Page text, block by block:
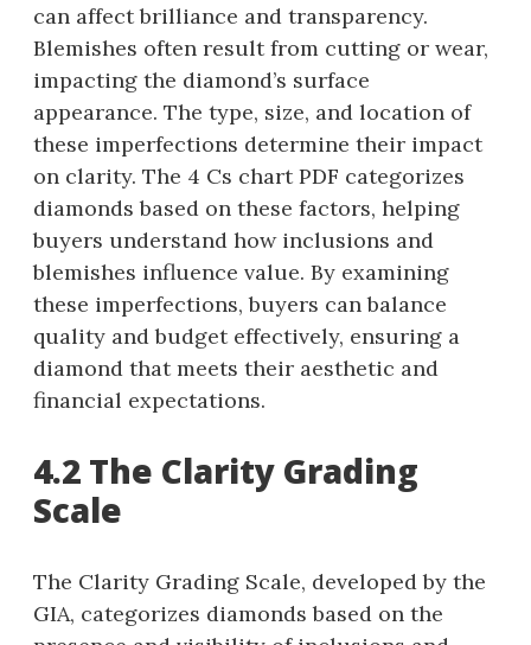
can affect brilliance and transparency.
Blemishes often result from cutting or wear,
impacting the diamond’s surface
appearance. The type, size, and location of
these imperfections determine their impact
on clarity. The 4 Cs chart PDF categorizes
diamonds based on these factors, helping
buyers understand how inclusions and
blemishes influence value. By examining
these imperfections, buyers can balance
quality and budget effectively, ensuring a
diamond that meets their aesthetic and
financial expectations.
4.2 The Clarity Grading
Scale
The Clarity Grading Scale, developed by the
GIA, categorizes diamonds based on the